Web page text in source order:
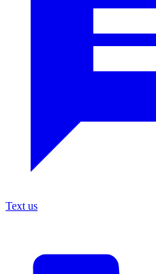
Text us